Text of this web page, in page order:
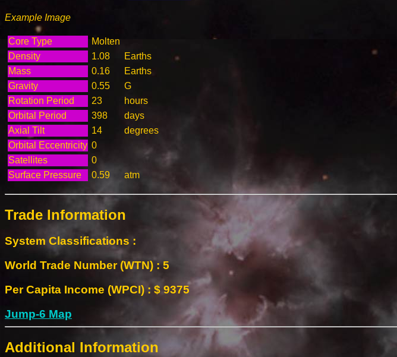
Example Image
Core Type
Molten
Density
1.08
Earths
Mass
0.16
Earths
Gravity
0.55
G
Rotation Period
23
hours
Orbital Period
398
days
Axial Tilt
14
degrees
Orbital Eccentricity 0
Satellites
0
Surface Pressure
0.59 atm
Trade Information
System Classifications :
World Trade Number (WTN) : 5
Per Capita Income (WPCI) : $ 9375
Jump-6 Map
Additional Information